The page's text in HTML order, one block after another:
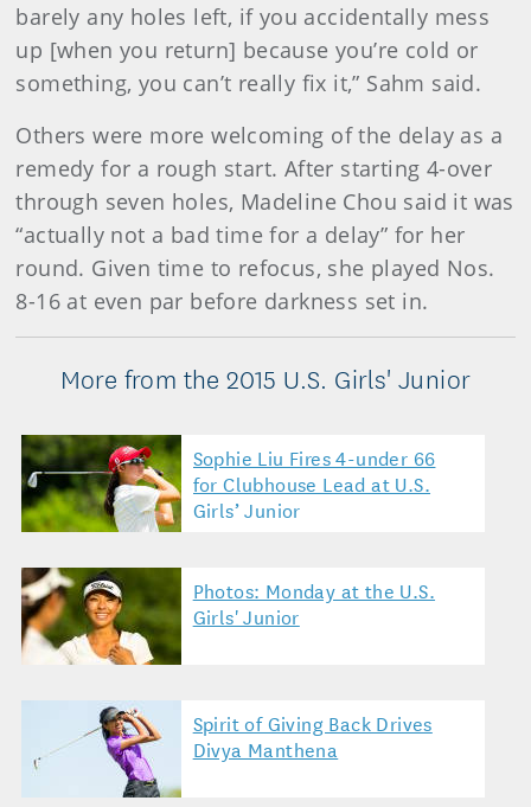
barely any holes left, if you accidentally mess
up [when you return] because you’re cold or
something, you can’t really fix it,” Sahm said.
Others were more welcoming of the delay as a
remedy for a rough start. After starting 4-over
through seven holes, Madeline Chou said it was
“actually not a bad time for a delay” for her
round. Given time to refocus, she played Nos.
8-16 at even par before darkness set in.
More from the 2015 U.S. Girls' Junior
Sophie Liu Fires 4-under 66
for Clubhouse Lead at U.S.
Girls’ Junior
Photos: Monday at the U.S.
Girls' Junior
Spirit of Giving Back Drives
Divya Manthena